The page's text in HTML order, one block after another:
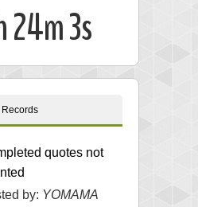
24m 2s
Records
quotes not
by: YOMAMA